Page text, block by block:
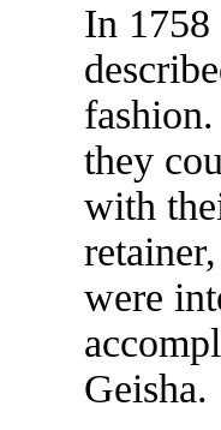
In 1758
they
with
were
Geisha.